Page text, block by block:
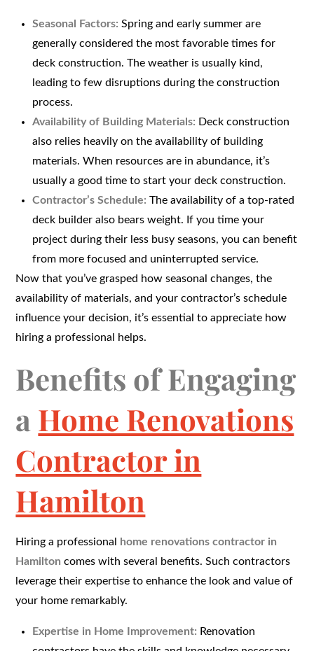
Seasonal Factors: Spring and early summer are
generally considered the most favorable times for
deck construction. The weather is usually kind,
leading to few disruptions during the construction
process.
Availability of Building Materials: Deck construction
also relies heavily on the availability of building
materials. When resources are in abundance, it’s
usually a good time to start your deck construction.
Contractor’s Schedule: The availability of a top-rated
deck builder also bears weight. If you time your
project during their less busy seasons, you can benefit
from more focused and uninterrupted service.
Now that you’ve grasped how seasonal changes, the
availability of materials, and your contractor’s schedule
influence your decision, it’s essential to appreciate how
hiring a professional helps.
Benefits of Engaging
aHome Renovations
Contractor in
Hamilton
Hiring a professional
home renovations contractor in
Hamilton comes with several benefits. Such contractors
leverage their expertise to enhance the look and value of
your home remarkably.
Expertise in Home Improvement: Renovation